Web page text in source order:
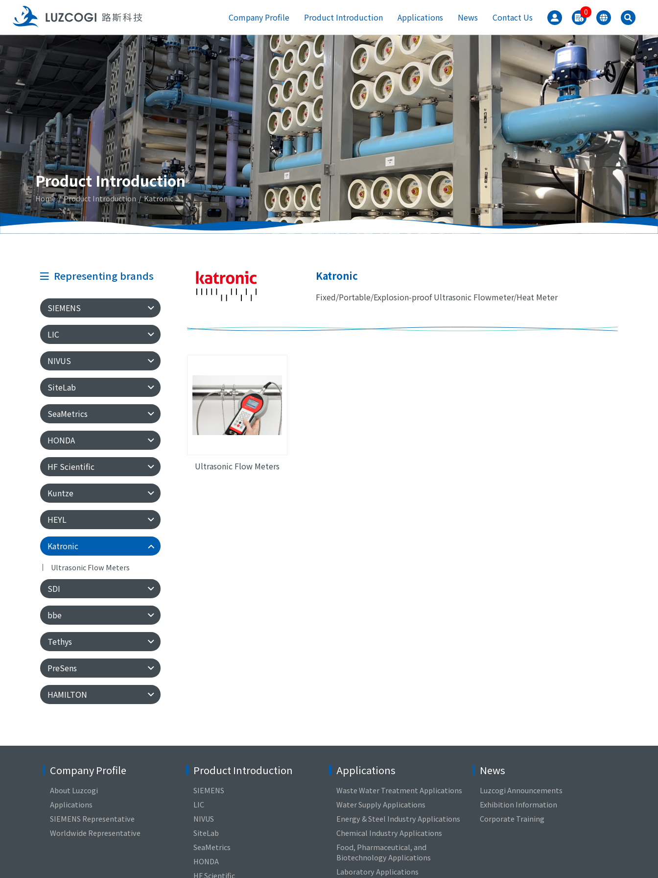
Company Profile Product Introduction Applications News Contact Us 0
Product Introduction
Home Product Introduction Katronic
Representing brands
SIEMENS
LIC
NIVUS
SiteLab
SeaMetrics
HONDA
HF Scientific
Kuntze
HEYL
Katronic
Ultrasonic Flow Meters
SDI
bbe
Tethys
PreSens
HAMILTON
Katronic
Fixed/Portable/Explosion-proof Ultrasonic Flowmeter/Heat Meter
Ultrasonic Flow Meters
Company Profile
About Luzcogi
Applications
SIEMENS Representative
Worldwide Representative
Product Introduction
SIEMENS
LIC
NIVUS
SiteLab
SeaMetrics
HONDA
HF Scientific
Applications
Waste Water Treatment Applications
Water Supply Applications
Energy & Steel Industry Applications
Chemical Industry Applications
Food, Pharmaceutical, and
Biotechnology Applications
Laboratory Applications
News
Luzcogi Announcements
Exhibition Information
Corporate Training